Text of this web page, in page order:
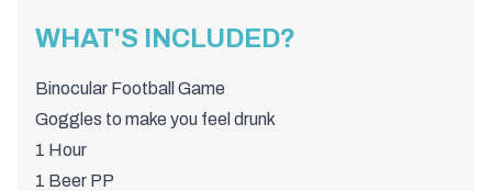
WHAT'S INCLUDED?
Binocular Football Game
Goggles to make you feel drunk
1 Hour
1 Beer PP